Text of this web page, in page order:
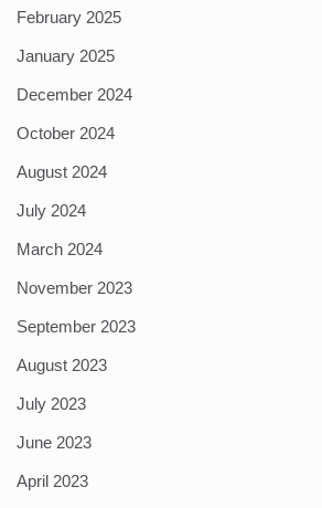
February 2025
January 2025
December 2024
October 2024
August 2024
July 2024
March 2024
November 2023
September 2023
August 2023
July 2023
June 2023
April 2023